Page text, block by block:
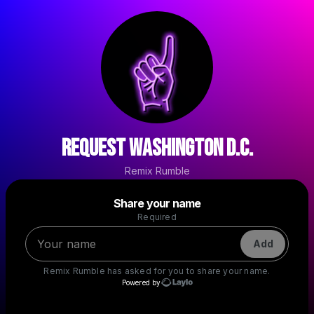
Request Washington D.C.
Remix Rumble
Share your name
Required
Add
Remix Rumble has asked for you to share your name.
Powered by
Make a drop like this
Powered by